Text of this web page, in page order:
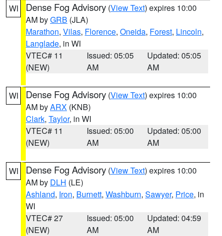
WI Dense Fog Advisory (View Text) expires 10:00
AM byGRB (JLA)
Marathon, Vilas, Florence, Oneida, Forest, Lincoln,
Langlade, in WI
VTEC# 11
(NEW)
Issued: 05:05
AM
Updated: 05:05
AM
WI Dense Fog Advisory (View Text) expires 10:00
AM byARX (KNB)
Clark, Taylor, in WI
VTEC# 11
(NEW)
Issued: 05:00
AM
Updated: 05:00
AM
WI Dense Fog Advisory (View Text) expires 10:00
AM by DLH (LE)
Ashland, Iron, Burnett, Washburn, Sawyer, Price, in
WI
VTEC# 27
(NEW)
Issued: 05:00
AM
Updated: 04:59
AM